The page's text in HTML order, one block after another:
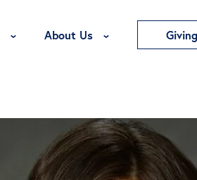
Toggle Education Menu
About Us Toggle About Us
Giving